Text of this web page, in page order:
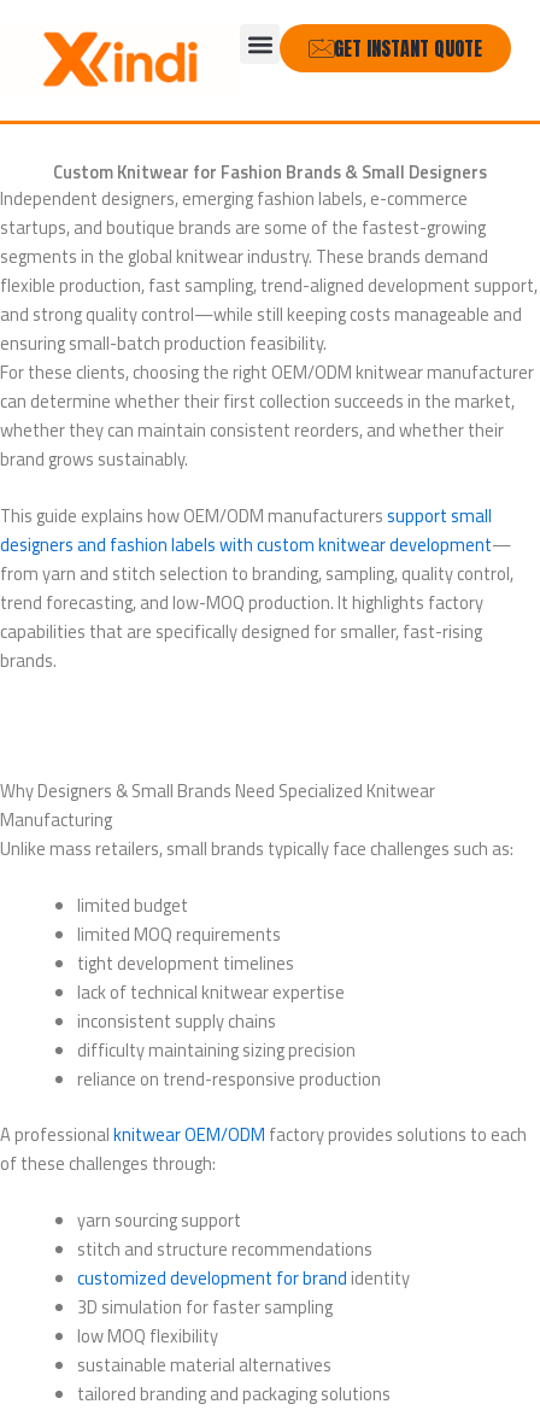
content
MenuGET INSTANT QUOTE
Custom Knitwear for Fashion Brands & Small Designers
Independent designers, emerging fashion labels, e-commerce
startups, and boutique brands are some of the fastest-growing
segments in the global knitwear industry. These brands demand
flexible production, fast sampling, trend-aligned development support,
and strong quality control—while still keeping costs manageable and
ensuring small-batch production feasibility.
For these clients, choosing the right OEM/ODM knitwear manufacturer
can determine whether their first collection succeeds in the market,
whether they can maintain consistent reorders, and whether their
brand grows sustainably.
This guide explains how OEM/ODM manufacturerssupport small
designers and fashion labels with custom knitwear development—
from yarn and stitch selection to branding, sampling, quality control,
trend forecasting, and low-MOQ production. It highlights factory
capabilities that are specifically designed for smaller, fast-rising
brands.
Why Designers & Small Brands Need Specialized Knitwear
Manufacturing
Unlike mass retailers, small brands typically face challenges such as:
limited budget
limited MOQ requirements
tight development timelines
lack of technical knitwear expertise
inconsistent supply chains
difficulty maintaining sizing precision
reliance on trend-responsive production
A professionalknitwear OEM/ODM factory provides solutions to each
of these challenges through:
yarn sourcing support
stitch and structure recommendations
customized development for brand identity
3D simulation for faster sampling
low MOQ flexibility
sustainable material alternatives
tailored branding and packaging solutions